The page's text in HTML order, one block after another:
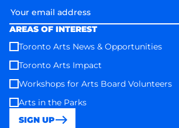
AREAS OF INTEREST
Toronto Arts News & Opportunities
Toronto Arts Impact
Workshops for Arts Board Volunteers
Arts in the Parks
SIGN UP